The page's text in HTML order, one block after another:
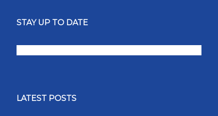
STAY UP TO DATE
LATEST POSTS